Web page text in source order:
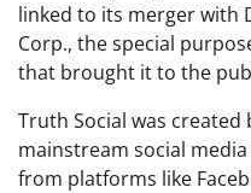
linked to its merger with
Corp., the special
that brought it to the
Truth Social was
mainstream social
from platforms like